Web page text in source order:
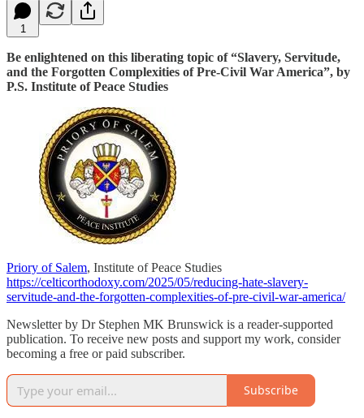
1
Be enlightened on this liberating topic of “Slavery, Servitude,
and the Forgotten Complexities of Pre-Civil War America”, by
P.S. Institute of Peace Studies
Priory of Salem, Institute of Peace Studies
https://celticorthodoxy.com/2025/05/reducing-hate-slavery-
servitude-and-the-forgotten-complexities-of-pre-civil-war-america/
Newsletter by Dr Stephen MK Brunswick is a reader-supported
publication. To receive new posts and support my work, consider
becoming a free or paid subscriber.
Subscribe